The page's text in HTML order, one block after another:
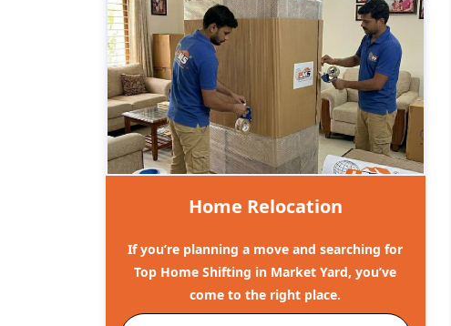
Home Relocation
If you’re planning a move and searching for
Top Home Shifting in Market Yard, you’ve
come to the right place.